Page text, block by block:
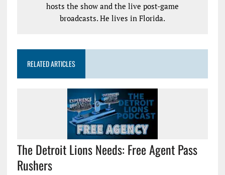
hosts the show and the live post-game
broadcasts. He lives in Florida.
RELATED ARTICLES
The Detroit Lions Needs: Free Agent Pass
Rushers